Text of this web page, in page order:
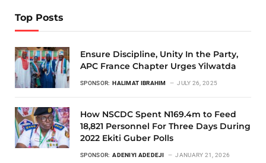
Top Posts
Ensure Discipline, Unity In the Party,
APC France Chapter Urges Yilwatda
SPONSOR: HALIMAT IBRAHIM JULY 26, 2025
How NSCDC Spent N169.4m to Feed
18,821 Personnel For Three Days During
2022 Ekiti Guber Polls
SPONSOR: ADENIYI ADEDEJI JANUARY 21, 2026